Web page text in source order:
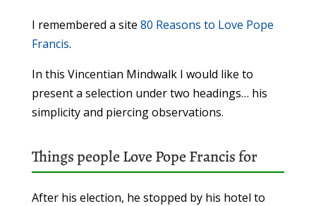
I remembered a site 80 Reasons to Love Pope
Francis.
In this Vincentian Mindwalk I would like to
present a selection under two headings… his
simplicity and piercing observations.
Things people Love Pope Francis for
After his election, he stopped by his hotel to